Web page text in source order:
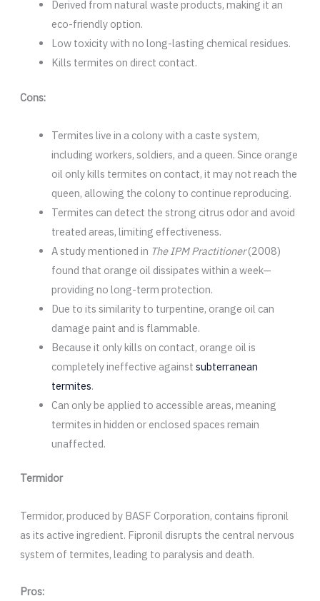
Derived from natural waste products, making it an
eco-friendly option.
Low toxicity with no long-lasting chemical residues.
Kills termites on direct contact.
Cons:
Termites live in a colony with a caste system,
including workers, soldiers, and a queen. Since orange
oil only kills termites on contact, it may not reach the
queen, allowing the colony to continue reproducing.
Termites can detect the strong citrus odor and avoid
treated areas, limiting effectiveness.
A study mentioned in The IPM Practitioner(2008)
found that orange oil dissipates within a week—
providing no long-term protection.
Due to its similarity to turpentine, orange oil can
damage paint and is flammable.
Because it only kills on contact, orange oil is
completely ineffective against subterranean
termites.
Can only be applied to accessible areas, meaning
termites in hidden or enclosed spaces remain
unaffected.
Termidor
Termidor, produced by BASF Corporation, contains fipronil
as its active ingredient. Fipronil disrupts the central nervous
system of termites, leading to paralysis and death.
Pros: